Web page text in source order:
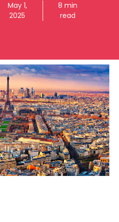
May 1,
2025
8 min
read